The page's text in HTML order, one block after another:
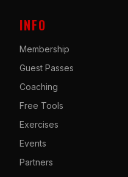
INFO
Membership
Guest Passes
Coaching
Free Tools
Exercises
Events
Partners